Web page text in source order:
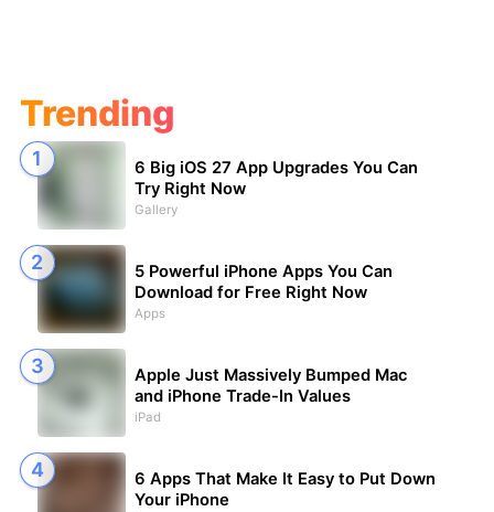
Trending
6 Big iOS 27 App Upgrades You Can
Try Right Now
Gallery
5 Powerful iPhone Apps You Can
Download for Free Right Now
Apps
Apple Just Massively Bumped Mac
and iPhone Trade-In Values
iPad
6 Apps That Make It Easy to Put Down
Your iPhone